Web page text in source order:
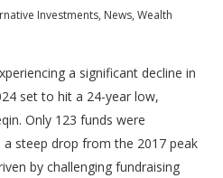
Investments, News, Wealth
a significant decline in
set to hit a 24-year low,
Only 123 funds were
steep drop from the 2017 peak
by challenging fundraising